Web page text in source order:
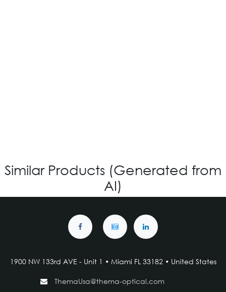
Similar Products (Generated from
AI)
1900 NW 133rd AVE - Unit 1 • Miami FL 33182 • United States
ThemaUsa@thema-optical.com